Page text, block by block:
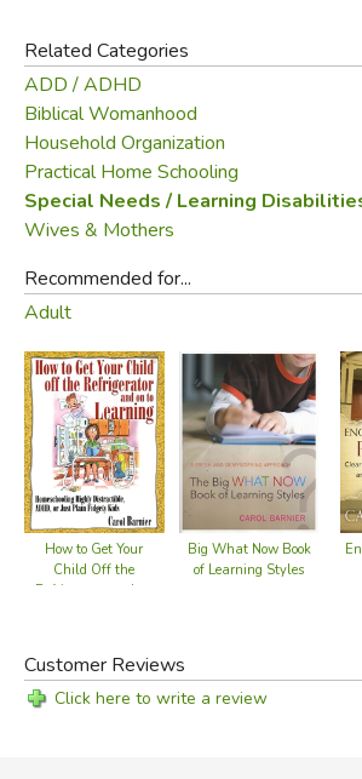
Related Categories
ADD / ADHD
Biblical Womanhood
Household Organization
Practical Home Schooling
Special Needs / Learning
Wives & Mothers
Recommended for...
Adult
How to Get Your
Child Off the
Refrigerator and on
Big What Now Book
of Learning Styles
Customer Reviews
Click here to write a review